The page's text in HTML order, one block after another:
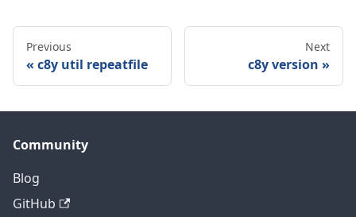
Previous
c8y util repeatfile
Next
c8y version
Community
Blog
GitHub